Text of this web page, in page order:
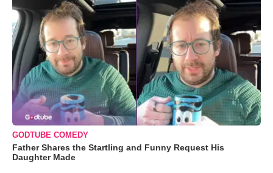
GODTUBE COMEDY
Father Shares the Startling and Funny Request His
Daughter Made